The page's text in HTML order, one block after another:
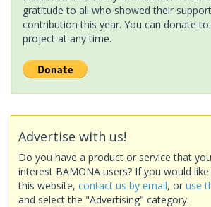
gratitude to all who showed their
contribution this year. You can donate
project at any time.
Advertise with us!
Do you have a product or service that
interest BAMONA users? If you would
this website, contact us by email, or use
and select the "Advertising" category.